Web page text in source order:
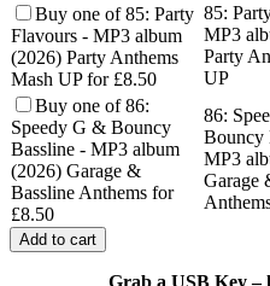
Buy one of 85: Party
Flavours - MP3 album
(2026) Party Anthems
Mash UP for £8.50
85:
MP3
Party
UP
Buy one of 86:
Speedy G & Bouncy
Bassline - MP3 album
(2026) Garage &
Bassline Anthems for
£8.50
86:
Bouncy
MP3
Garage
Add to cart
Grab a USB Key –